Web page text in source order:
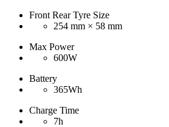
Front Rear Tyre Size
254 mm × 58 mm
Max Power
600W
Battery
365Wh
Charge Time
7h